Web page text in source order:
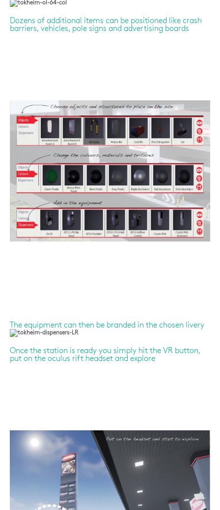
Dozens of additional items can be positioned like crash
barriers, vehicles, pole signs and advertising boards
The equipment can then be branded in the chosen livery
Once the station is ready you simply hit the VR button,
put on the oculus rift headset and explore